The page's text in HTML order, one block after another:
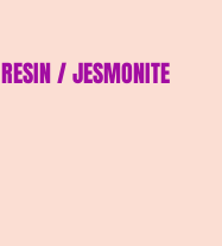
RESIN / JESMONITE